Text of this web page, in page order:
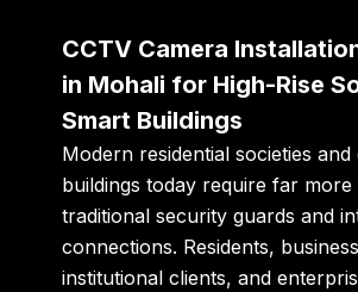
CCTV Camera
in Mohali for High-Rise
Smart Buildings
Modern residential societies
buildings today require far more
traditional security guards and
connections. Residents,
institutional clients, and